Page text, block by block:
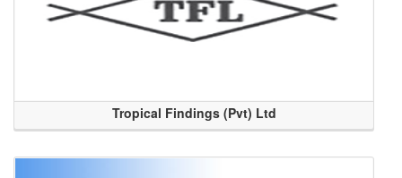
Tropical Findings (Pvt) Ltd